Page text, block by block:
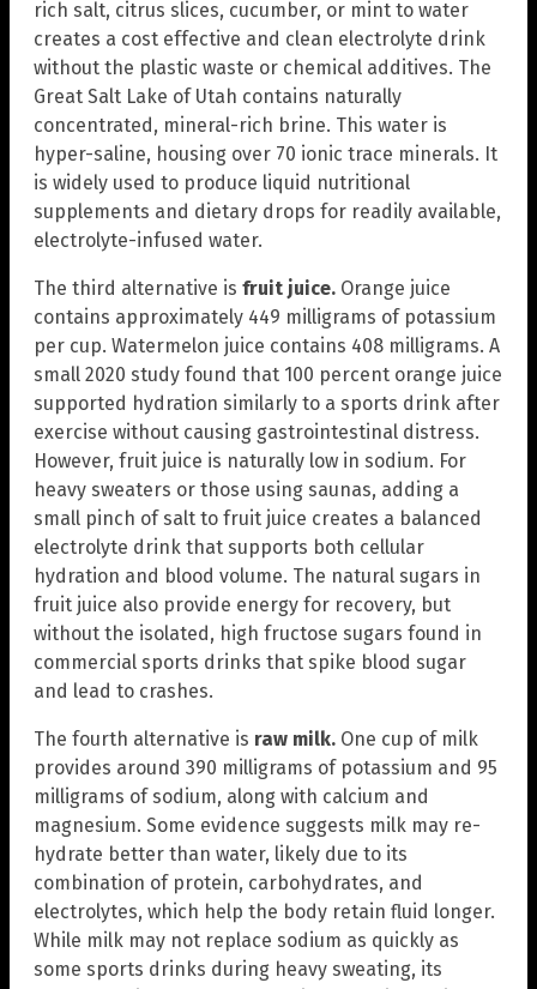
rich salt, citrus slices, cucumber, or mint to water
creates a cost effective and clean electrolyte drink
without the plastic waste or chemical additives. The
Great Salt Lake of Utah contains naturally
concentrated, mineral-rich brine. This water is
hyper-saline, housing over 70 ionic trace minerals. It
is widely used to produce liquid nutritional
supplements and dietary drops for readily available,
electrolyte-infused water.
The third alternative is fruit juice. Orange juice
contains approximately 449 milligrams of potassium
per cup. Watermelon juice contains 408 milligrams. A
small 2020 study found that 100 percent orange juice
supported hydration similarly to a sports drink after
exercise without causing gastrointestinal distress.
However, fruit juice is naturally low in sodium. For
heavy sweaters or those using saunas, adding a
small pinch of salt to fruit juice creates a balanced
electrolyte drink that supports both cellular
hydration and blood volume. The natural sugars in
fruit juice also provide energy for recovery, but
without the isolated, high fructose sugars found in
commercial sports drinks that spike blood sugar
and lead to crashes.
The fourth alternative is raw milk. One cup of milk
provides around 390 milligrams of potassium and 95
milligrams of sodium, along with calcium and
magnesium. Some evidence suggests milk may re-
hydrate better than water, likely due to its
combination of protein, carbohydrates, and
electrolytes, which help the body retain fluid longer.
While milk may not replace sodium as quickly as
some sports drinks during heavy sweating, its